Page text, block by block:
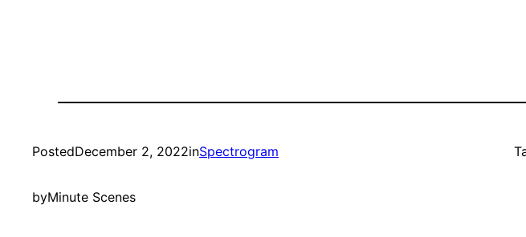
PostedDecember 2, 2022inSpectrogram
byMinute Scenes